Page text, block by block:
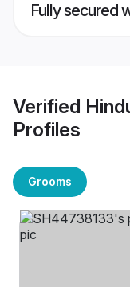
Fully secured
Verified
Profiles
Grooms